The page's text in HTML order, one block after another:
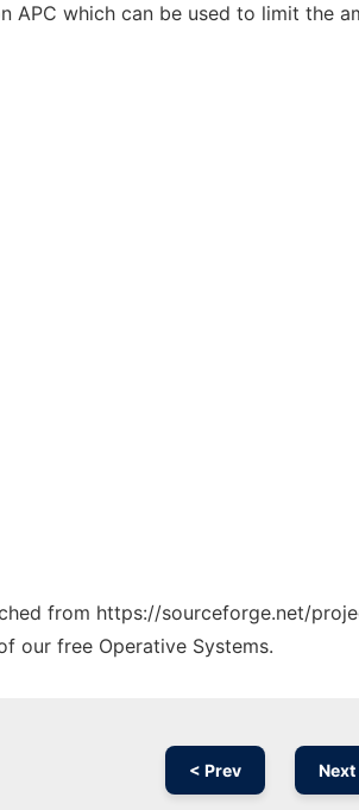
APC which can be used to limit the
from https://sourceforge.net/
our free Operative Systems.
< Prev Next